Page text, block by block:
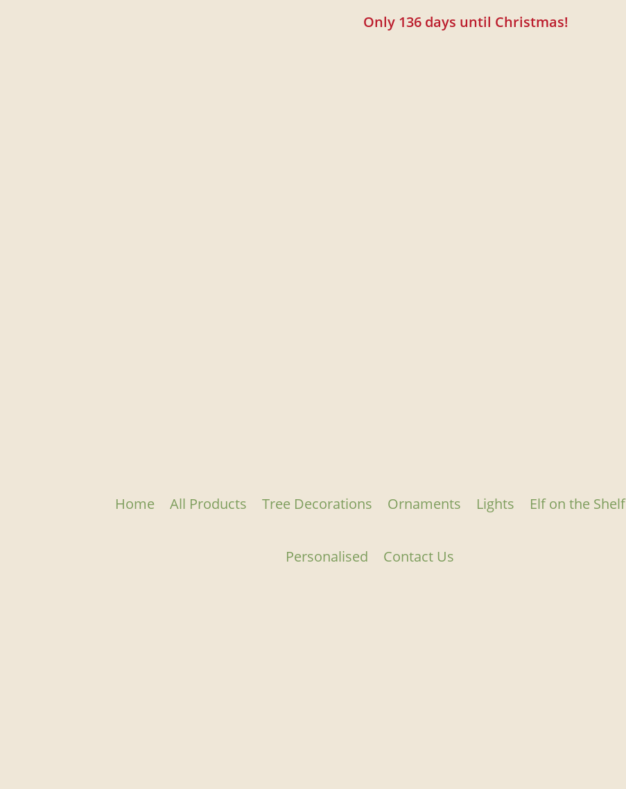
Only 136 days until Christmas!
Home All Products Tree Decorations Ornaments Lights Elf on the Shelf
Personalised Contact Us